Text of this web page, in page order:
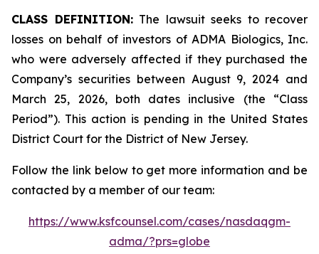
CLASS DEFINITION:The lawsuit seeks to recover
losses on behalf of investors of ADMA Biologics, Inc.
who were adversely affected if they purchased the
Company’s securities between August 9, 2024 and
March 25, 2026, both dates inclusive (the “Class
Period”). This action is pending in the United States
District Court for the District of New Jersey.
Follow the link below to get more information and be
contacted by a member of our team:
https://www.ksfcounsel.com/cases/nasdaqgm-
adma/?prs=globe